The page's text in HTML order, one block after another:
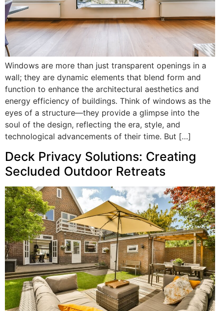
Windows are more than just transparent openings in a
wall; they are dynamic elements that blend form and
function to enhance the architectural aesthetics and
energy efficiency of buildings. Think of windows as the
eyes of a structure—they provide a glimpse into the
soul of the design, reflecting the era, style, and
technological advancements of their time. But […]
Deck Privacy Solutions: Creating
Secluded Outdoor Retreats